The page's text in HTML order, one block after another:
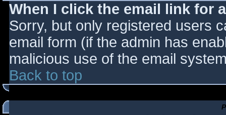
When I click the email link for
Sorry, but only registered users
email form (if the admin has
malicious use of the email
Back to top